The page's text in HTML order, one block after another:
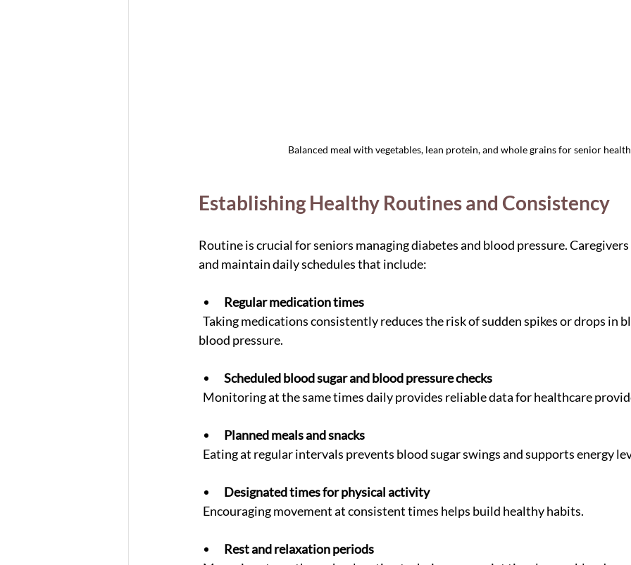
Balanced meal with vegetables, lean protein, and whole grains for senior health
Establishing Healthy Routines and Consistency
Routine is crucial for seniors managing diabetes and blood pressure.
and maintain daily schedules that include:
Regular medication times
blood pressure.
Scheduled blood sugar and blood pressure checks
Monitoring at the same times daily provides reliable data for healthcare
Planned meals and snacks
Eating at regular intervals prevents blood sugar swings and supports energy
Designated times for physical activity
  Encouraging movement at consistent times helps build healthy habits.
Rest and relaxation periods